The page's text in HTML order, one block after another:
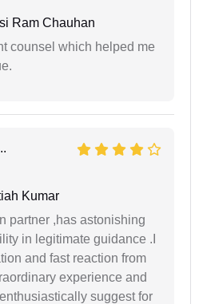
Ram Chauhan
counsel which helped me
Kumar
partner ,has astonishing
in legitimate guidance .I
and fast reaction from
experience and
suggest for